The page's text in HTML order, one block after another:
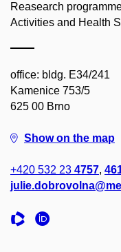
Reasearch
Activities and Health
office: bldg. E34/241
Kamenice 753/5
625 00 Brno
Show on the map
+420 532 23 4757,